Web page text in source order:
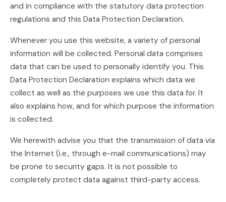
and in compliance with the statutory data protection
regulations and this Data Protection Declaration.
Whenever you use this website, a variety of personal
information will be collected. Personal data comprises
data that can be used to personally identify you. This
Data Protection Declaration explains which data we
collect as well as the purposes we use this data for. It
also explains how, and for which purpose the information
is collected.
We herewith advise you that the transmission of data via
the Internet (i.e., through e-mail communications) may
be prone to security gaps. It is not possible to
completely protect data against third-party access.